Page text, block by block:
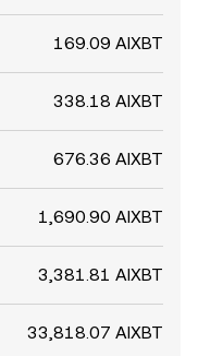
169.09 AIXBT
338.18 AIXBT
676.36 AIXBT
1,690.90 AIXBT
3,381.81 AIXBT
33,818.07 AIXBT